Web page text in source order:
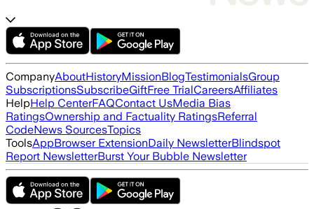
CompanyAboutHistoryMissionBlogTestimonialsGroup
SubscriptionsSubscribeGiftFree TrialCareersAffiliates
HelpHelp CenterFAQContact UsMedia Bias
RatingsOwnership and Factuality RatingsReferral
CodeNews SourcesTopics
ToolsAppBrowser ExtensionDaily NewsletterBlindspot
Report NewsletterBurst Your Bubble Newsletter